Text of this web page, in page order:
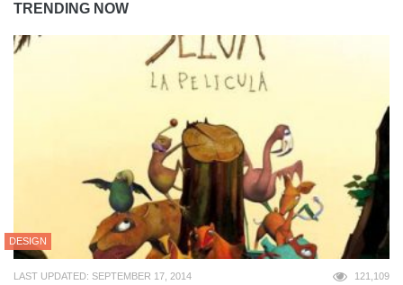
TRENDING NOW
DESIGN
LAST UPDATED: SEPTEMBER 17, 2014 121,109